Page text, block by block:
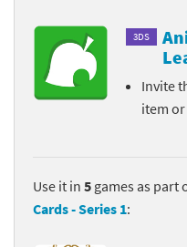
3DS
Invite
item
Use it in 5 games as part
Cards - Series 1: